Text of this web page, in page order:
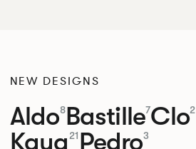
NEW DESIGNS
Aldo8Bastille7Clo2
Kaya 21 Pedro3